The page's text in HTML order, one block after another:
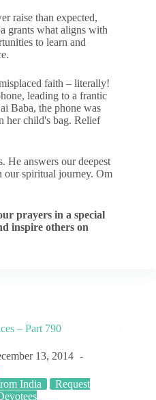
raise than expected,
grants what aligns with
to learn and
faith – literally!
leading to a frantic
Baba, the phone was
her child's bag. Relief
He answers our deepest
our spiritual journey. Om
prayers in a special
inspire others on
– Part 790
13, 2014
India
Request